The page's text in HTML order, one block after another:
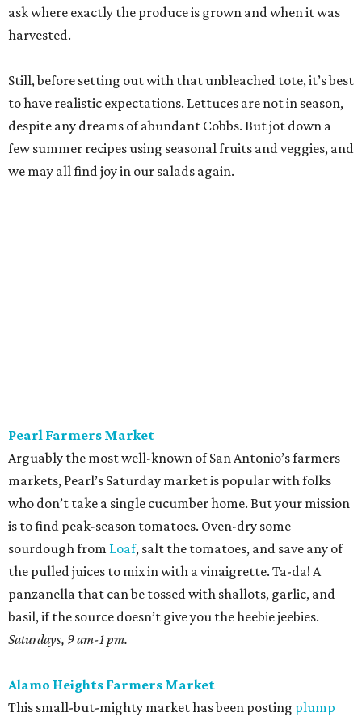
ask where exactly the produce is grown and when it was
harvested.
Still, before setting out with that unbleached tote, it’s best
to have realistic expectations. Lettuces are not in season,
despite any dreams of abundant Cobbs. But jot down a
few summer recipes using seasonal fruits and veggies, and
we may all find joy in our salads again.
Pearl Farmers Market
Arguably the most well-known of San Antonio’s farmers
markets, Pearl’s Saturday market is popular with folks
who don’t take a single cucumber home. But your mission
is to find peak-season tomatoes. Oven-dry some
sourdough from Loaf, salt the tomatoes, and save any of
the pulled juices to mix in with a vinaigrette. Ta-da! A
panzanella that can be tossed with shallots, garlic, and
basil, if the source doesn’t give you the heebie jeebies.
Saturdays, 9 am-1 pm.
Alamo Heights Farmers Market
This small-but-mighty market has been posting plump